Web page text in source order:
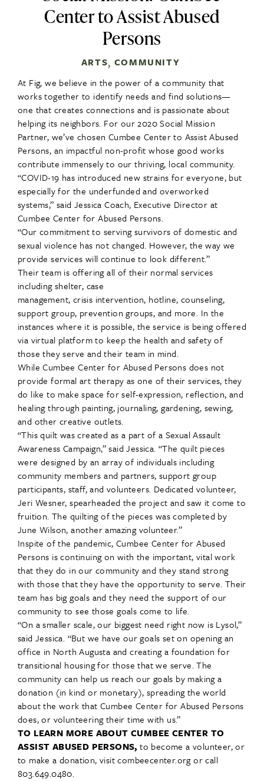
Center to Assist Abused
Persons
ARTS, COMMUNITY
At Fig, we believe in the power of a community that
works together to identify needs and find solutions—
one that creates connections and is passionate about
helping its neighbors. For our 2020 Social Mission
Partner, we’ve chosen Cumbee Center to Assist Abused
Persons, an impactful non-profit whose good works
contribute immensely to our thriving, local community.
“COVID-19 has introduced new strains for everyone, but
especially for the underfunded and overworked
systems,” said Jessica Coach, Executive Director at
Cumbee Center for Abused Persons.
“Our commitment to serving survivors of domestic and
sexual violence has not changed. However, the way we
provide services will continue to look different.”
Their team is offering all of their normal services
including shelter, case
management, crisis intervention, hotline, counseling,
support group, prevention groups, and more. In the
instances where it is possible, the service is being offered
via virtual platform to keep the health and safety of
those they serve and their team in mind.
While Cumbee Center for Abused Persons does not
provide formal art therapy as one of their services, they
do like to make space for self-expression, reflection, and
healing through painting, journaling, gardening, sewing,
and other creative outlets.
“This quilt was created as a part of a Sexual Assault
Awareness Campaign,” said Jessica. “The quilt pieces
were designed by an array of individuals including
community members and partners, support group
participants, staff, and volunteers. Dedicated volunteer,
Jeri Wesner, spearheaded the project and saw it come to
fruition. The quilting of the pieces was completed by
June Wilson, another amazing volunteer.”
Inspite of the pandemic, Cumbee Center for Abused
Persons is continuing on with the important, vital work
that they do in our community and they stand strong
with those that they have the opportunity to serve. Their
team has big goals and they need the support of our
community to see those goals come to life.
“On a smaller scale, our biggest need right now is Lysol,”
said Jessica. “But we have our goals set on opening an
office in North Augusta and creating a foundation for
transitional housing for those that we serve. The
community can help us reach our goals by making a
donation (in kind or monetary), spreading the world
about the work that Cumbee Center for Abused Persons
does, or volunteering their time with us.”
TO LEARN MORE ABOUT CUMBEE CENTER TO
ASSIST ABUSED PERSONS, to become a volunteer, or
to make a donation, visit combeecenter.org or call
803.649.0480.